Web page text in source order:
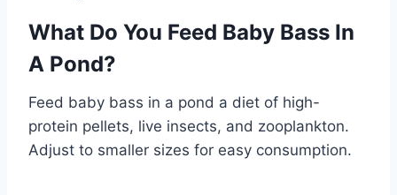
What Do You Feed Baby Bass In
A Pond?
Feed baby bass in a pond a diet of high-
protein pellets, live insects, and zooplankton.
Adjust to smaller sizes for easy consumption.